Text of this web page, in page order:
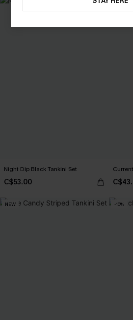
Night Dip Black Tankini Set
C$53.00
NEW
NEW -10%